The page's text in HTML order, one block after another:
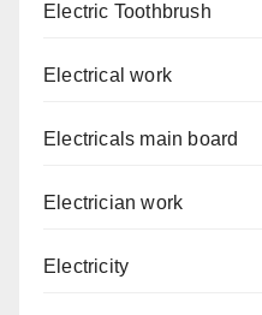
Electric Toothbrush
Electrical work
Electricals main board
Electrician work
Electricity